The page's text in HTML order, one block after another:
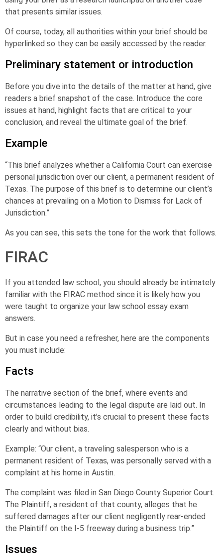
that presents similar issues.
Of course, today, all authorities within your brief should be
hyperlinked so they can be easily accessed by the reader.
Preliminary statement or introduction
Before you dive into the details of the matter at hand, give
readers a brief snapshot of the case. Introduce the core
issues at hand, highlight facts that are critical to your
conclusion, and reveal the ultimate goal of the brief.
Example
“This brief analyzes whether a California Court can exercise
personal jurisdiction over our client, a permanent resident of
Texas. The purpose of this brief is to determine our client’s
chances at prevailing on a Motion to Dismiss for Lack of
Jurisdiction.”
As you can see, this sets the tone for the work that follows.
FIRAC
If you attended law school, you should already be intimately
familiar with the FIRAC method since it is likely how you
were taught to organize your law school essay exam
answers.
But in case you need a refresher, here are the components
you must include:
Facts
The narrative section of the brief, where events and
circumstances leading to the legal dispute are laid out. In
order to build credibility, it’s crucial to present these facts
clearly and without bias.
Example: “Our client, a traveling salesperson who is a
permanent resident of Texas, was personally served with a
complaint at his home in Austin.
The complaint was filed in San Diego County Superior Court.
The Plaintiff, a resident of that county, alleges that he
suffered damages after our client negligently rear-ended
the Plaintiff on the I-5 freeway during a business trip.”
Issues